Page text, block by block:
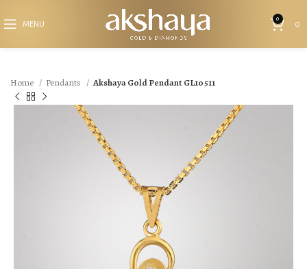
MENU
0
0
Home Pendants Akshaya Gold Pendant GL10511